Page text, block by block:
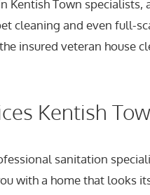
Kentish Town
cleaning and even full-
insured veteran house
Kentish
sanitation
with a home that looks